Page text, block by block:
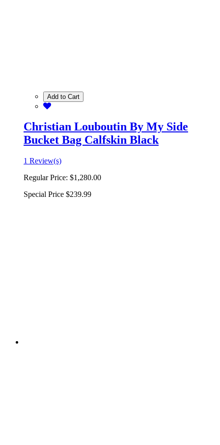
Add to Cart
Christian Louboutin By My Side
Bucket Bag Calfskin Black
1 Review(s)
Regular Price: $1,280.00
Special Price $239.99